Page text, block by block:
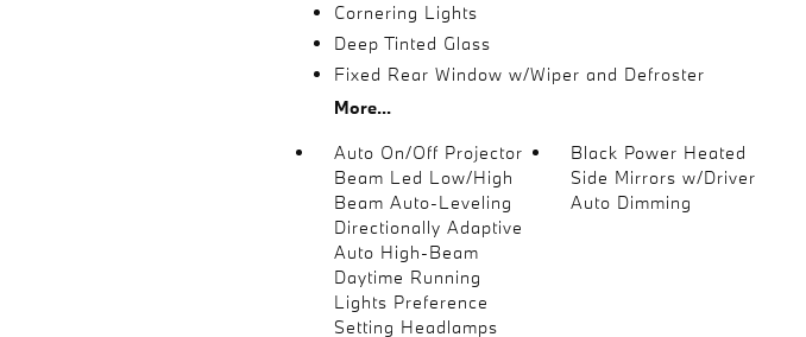
Cornering Lights
Deep Tinted Glass
Fixed Rear Window w/Wiper and Defroster
More...
Auto On/Off Projector
Beam Led Low/High
Beam Auto-Leveling
Directionally Adaptive
Auto High-Beam
Daytime Running
Lights Preference
Setting Headlamps
Black Power Heated
Side Mirrors w/Driver
Auto Dimming